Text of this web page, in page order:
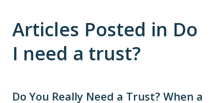
Articles Posted in Do
I need a trust?
Do You Really Need a Trust? When a